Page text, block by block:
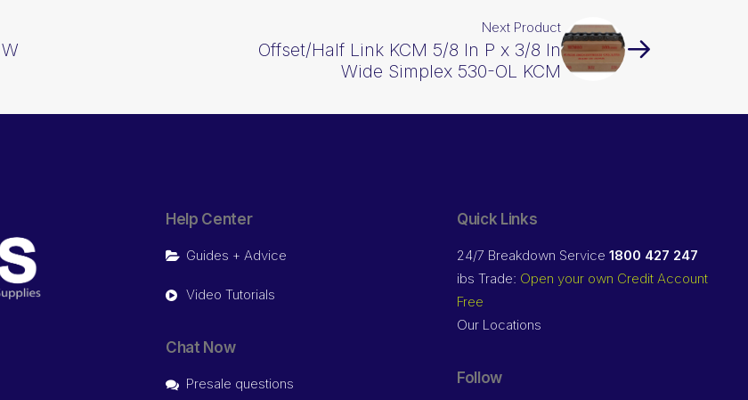
Next Product
Offset/Half Link KCM 5/8 In P x 3/8 In
Wide Simplex 530-OL KCM
Help Center
Guides + Advice
Video Tutorials
Chat Now
Presale questions
Quick Links
24/7 Breakdown Service 1800 427 247
ibs Trade: Open your own Credit Account
Free
Our Locations
Follow